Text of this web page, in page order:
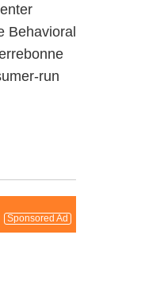
Behavioral
run
Sponsored Ad